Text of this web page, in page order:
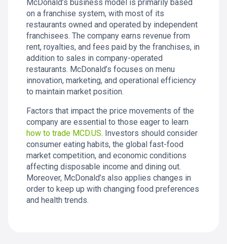
McDonald’s business model is primarily based
on a franchise system, with most of its
restaurants owned and operated by independent
franchisees. The company earns revenue from
rent, royalties, and fees paid by the franchises, in
addition to sales in company-operated
restaurants. McDonald’s focuses on menu
innovation, marketing, and operational efficiency
to maintain market position.
Factors that impact the price movements of the
company are essential to those eager to learn
how to trade MCD.US. Investors should consider
consumer eating habits, the global fast-food
market competition, and economic conditions
affecting disposable income and dining out.
Moreover, McDonald’s also applies changes in
order to keep up with changing food preferences
and health trends.